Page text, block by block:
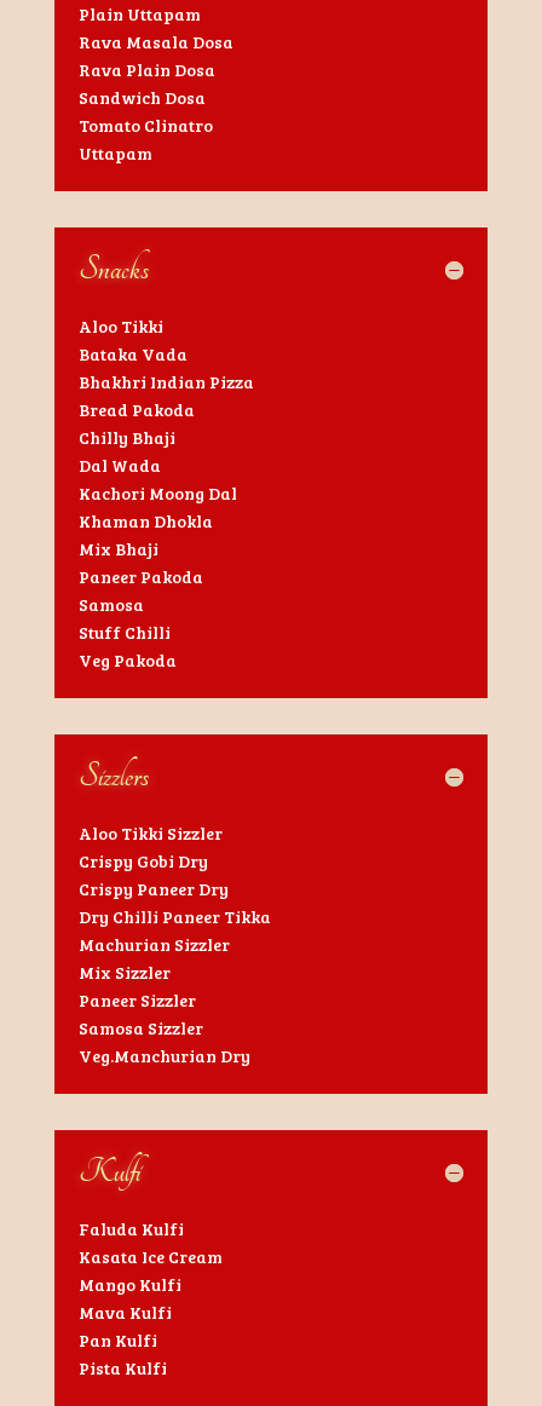
Plain Uttapam
Rava Masala Dosa
Rava Plain Dosa
Sandwich Dosa
Tomato Clinatro
Uttapam
Snacks
Aloo Tikki
Bataka Vada
Bhakhri Indian Pizza
Bread Pakoda
Chilly Bhaji
Dal Wada
Kachori Moong Dal
Khaman Dhokla
Mix Bhaji
Paneer Pakoda
Samosa
Stuff Chilli
Veg Pakoda
Sizzlers
Aloo Tikki Sizzler
Crispy Gobi Dry
Crispy Paneer Dry
Dry Chilli Paneer Tikka
Machurian Sizzler
Mix Sizzler
Paneer Sizzler
Samosa Sizzler
Veg.Manchurian Dry
Kulfi
Faluda Kulfi
Kasata Ice Cream
Mango Kulfi
Mava Kulfi
Pan Kulfi
Pista Kulfi